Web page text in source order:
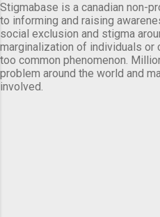
Stigmabase is a canadian non-
to informing and raising
social exclusion and stigma
marginalization of individuals
too common phenomenon.
problem around the world and
involved.